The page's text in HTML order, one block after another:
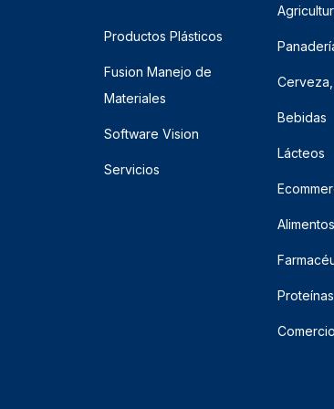
Productos Plásticos
Fusion Manejo de
Materiales
Software Vision
Servicios
Bebidas
Lácteos
Alimentos
Proteínas
Comercio